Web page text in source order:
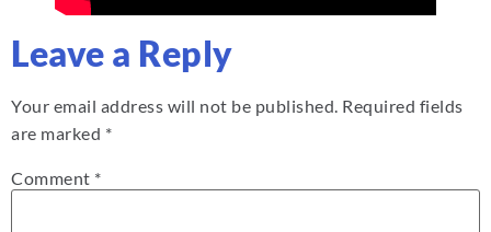
Leave a Reply
Your email address will not be published. Required fields
are marked *
Comment *